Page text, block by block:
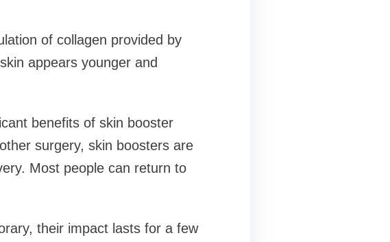
of collagen provided by
appears younger and
benefits of skin booster
surgery, skin boosters are
Most people can return to
their impact lasts for a few